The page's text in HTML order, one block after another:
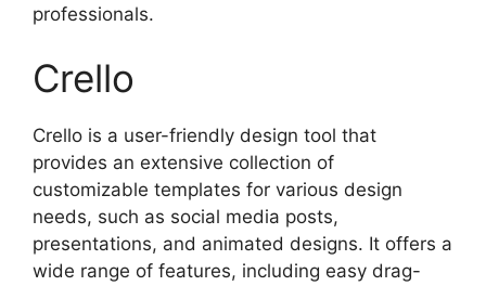
professionals.
Crello
Crello is a user-friendly design tool that
provides an extensive collection of
customizable templates for various design
needs, such as social media posts,
presentations, and animated designs. It offers a
wide range of features, including easy drag-